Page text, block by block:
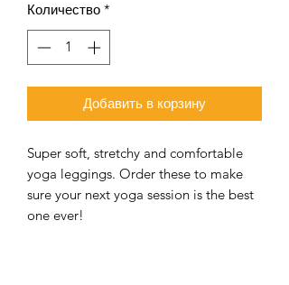
Количество *
Добавить в корзину
Super soft, stretchy and comfortable
yoga leggings. Order these to make
sure your next yoga session is the best